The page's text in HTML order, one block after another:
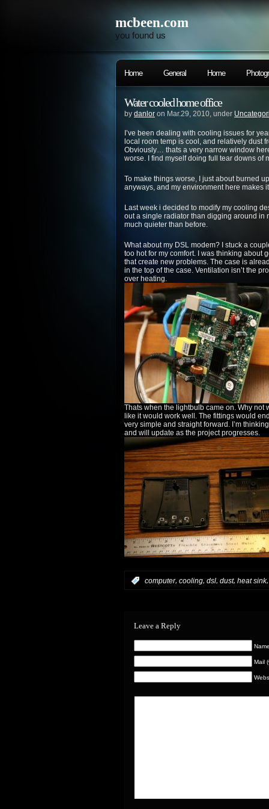
mcbeen.com
you found us
Home General Home
Water cooled home office
by danlor on Mar.29, 2010, under
I’ve been dealing with cooling issues for
local room temp is cool, and relatively dust
Obviously… thats a very narrow window
worse. I find myself doing full tear downs of
To make things worse, I just about burned
anyways, and my environment here makes
Last week i decided to modify my cooling
out a single radiator than digging around in
much quieter than before.
What about my DSL modem? I stuck a
too hot for my comfort. I was thinking
that create new problems. The case is
in the top of the case. Ventilation isn’t the
over heating.
Thats when the lightbulb came on. Why not
like it would work well. The fittings would
very simple and straight forward. I’m
and will update as the project progresses.
computer, cooling, dsl, dust, heat sink,
Leave a Reply
Mail